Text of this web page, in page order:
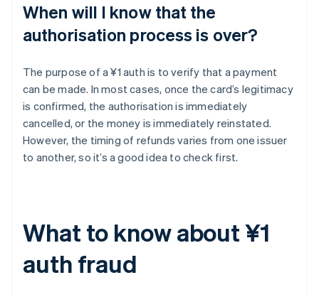
When will I know that the
authorisation process is over?
The purpose of a ¥1 auth is to verify that a payment
can be made. In most cases, once the card’s legitimacy
is confirmed, the authorisation is immediately
cancelled, or the money is immediately reinstated.
However, the timing of refunds varies from one issuer
to another, so it’s a good idea to check first.
What to know about ¥1
auth fraud